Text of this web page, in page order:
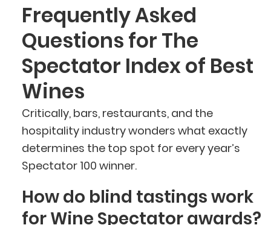
Frequently Asked
Questions for The
Spectator Index of Best
Wines
Critically, bars, restaurants, and the
hospitality industry wonders what exactly
determines the top spot for every year’s
Spectator 100 winner.
How do blind tastings work
for Wine Spectator awards?